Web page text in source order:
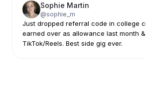
Sophie Martin
@sophie_m
Just dropped referral code in college
earned over as allowance last month
TikTok/Reels. Best side gig ever.